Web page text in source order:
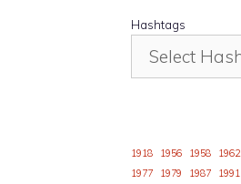
Hashtags
1918 1956 1958 1962
1977
1979 1987 1991